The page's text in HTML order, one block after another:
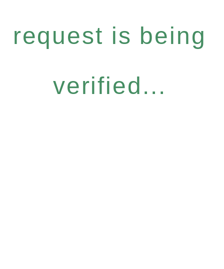
request is being
verified...